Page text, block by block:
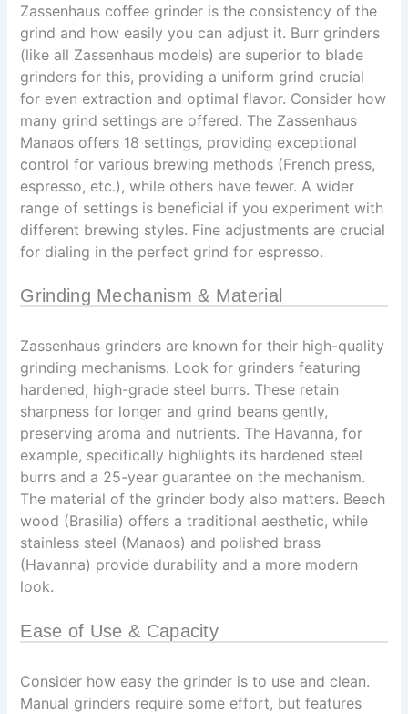
Zassenhaus coffee grinder is the consistency of the
grind and how easily you can adjust it. Burr grinders
(like all Zassenhaus models) are superior to blade
grinders for this, providing a uniform grind crucial
for even extraction and optimal flavor. Consider how
many grind settings are offered. The Zassenhaus
Manaos offers 18 settings, providing exceptional
control for various brewing methods (French press,
espresso, etc.), while others have fewer. A wider
range of settings is beneficial if you experiment with
different brewing styles. Fine adjustments are crucial
for dialing in the perfect grind for espresso.
Grinding Mechanism & Material
Zassenhaus grinders are known for their high-quality
grinding mechanisms. Look for grinders featuring
hardened, high-grade steel burrs. These retain
sharpness for longer and grind beans gently,
preserving aroma and nutrients. The Havanna, for
example, specifically highlights its hardened steel
burrs and a 25-year guarantee on the mechanism.
The material of the grinder body also matters. Beech
wood (Brasilia) offers a traditional aesthetic, while
stainless steel (Manaos) and polished brass
(Havanna) provide durability and a more modern
look.
Ease of Use & Capacity
Consider how easy the grinder is to use and clean.
Manual grinders require some effort, but features